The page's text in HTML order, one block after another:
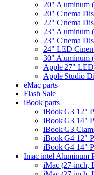
20" Aluminum
20" Cinema
22" Cinema
23" Aluminum
23" Cinema
24" LED
30" Aluminum
Apple 27"
Apple Studio
eMac parts
Flash Sale
iBook parts
iBook G3 12"
iBook G3 14"
iBook G3
iBook G4 12"
iBook G4 14"
Imac intel Aluminum
iMac (27-inch,